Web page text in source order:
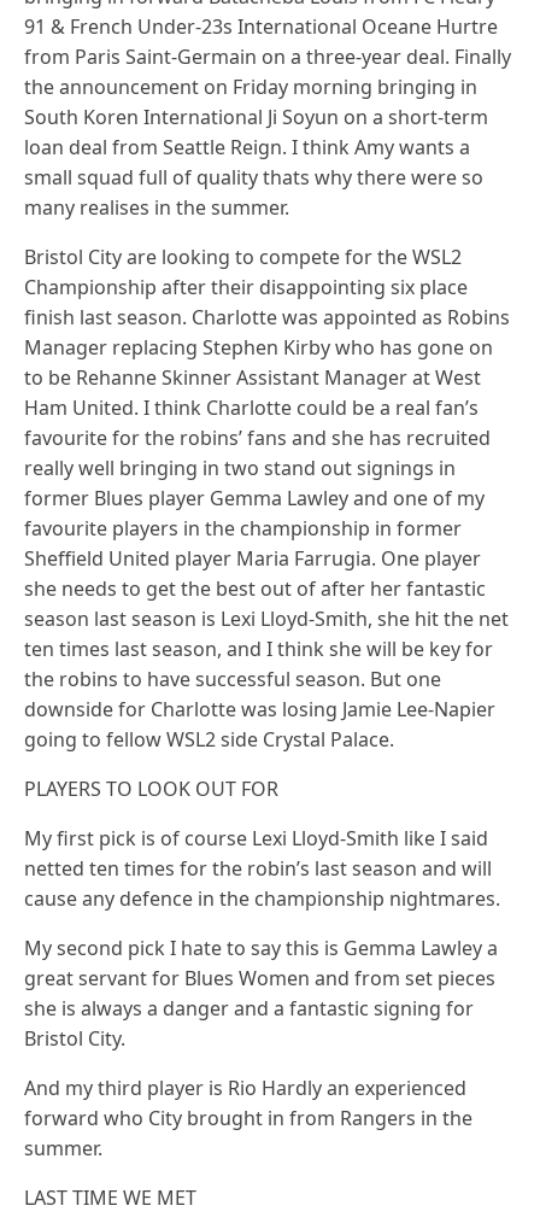
91 & French Under-23s International Oceane Hurtre
from Paris Saint-Germain on a three-year deal. Finally
the announcement on Friday morning bringing in
South Koren International Ji Soyun on a short-term
loan deal from Seattle Reign. I think Amy wants a
small squad full of quality thats why there were so
many realises in the summer.
Bristol City are looking to compete for the WSL2
Championship after their disappointing six place
finish last season. Charlotte was appointed as Robins
Manager replacing Stephen Kirby who has gone on
to be Rehanne Skinner Assistant Manager at West
Ham United. I think Charlotte could be a real fan’s
favourite for the robins’ fans and she has recruited
really well bringing in two stand out signings in
former Blues player Gemma Lawley and one of my
favourite players in the championship in former
Sheffield United player Maria Farrugia. One player
she needs to get the best out of after her fantastic
season last season is Lexi Lloyd-Smith, she hit the net
ten times last season, and I think she will be key for
the robins to have successful season. But one
downside for Charlotte was losing Jamie Lee-Napier
going to fellow WSL2 side Crystal Palace.
PLAYERS TO LOOK OUT FOR
My first pick is of course Lexi Lloyd-Smith like I said
netted ten times for the robin’s last season and will
cause any defence in the championship nightmares.
My second pick I hate to say this is Gemma Lawley a
great servant for Blues Women and from set pieces
she is always a danger and a fantastic signing for
Bristol City.
And my third player is Rio Hardly an experienced
forward who City brought in from Rangers in the
summer.
LAST TIME WE MET